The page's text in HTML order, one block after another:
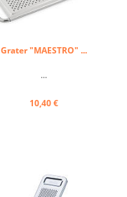
Grater "MAESTRO" ...
...
10,40 €